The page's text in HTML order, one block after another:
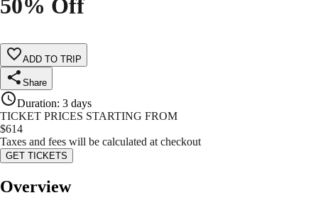
50% Off
ADD TO TRIP
Share
Duration: 3 days
TICKET PRICES STARTING FROM
$614
Taxes and fees will be calculated at checkout
GET TICKETS
Overview